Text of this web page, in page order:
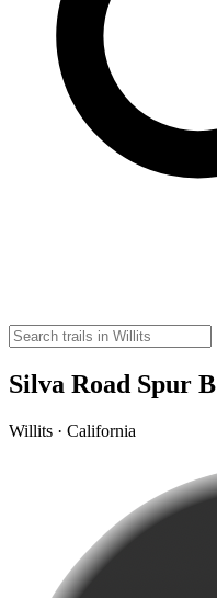
Silva Road Spur B
Willits · California